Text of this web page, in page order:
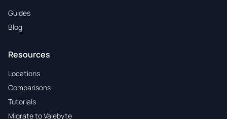
Guides
Blog
Resources
Locations
Comparisons
Tutorials
Migrate to Valebyte